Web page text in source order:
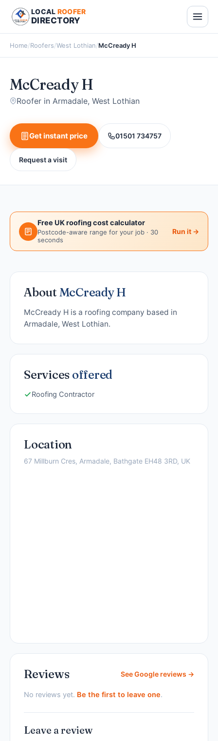
LOCAL ROOFER
DIRECTORY
Home/Roofers/West Lothian/McCready H
McCready H
Roofer in Armadale, West Lothian
Get instant price 01501 734757
Request a visit
Free UK roofing cost calculator
Postcode-aware range for your job · 30
seconds
Run it →
About McCready H
McCready H is a roofing company based in
Armadale, West Lothian.
Services offered
Roofing Contractor
Location
67 Millburn Cres, Armadale, Bathgate EH48 3RD, UK
Reviews See Google reviews →
No reviews yet. Be the first to leave one.
Leave a review